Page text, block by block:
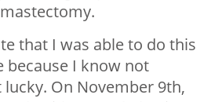
that I was able to do this
because I know not
On November 9th,